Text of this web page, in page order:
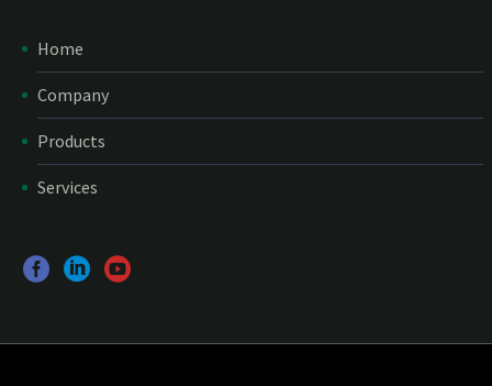
Home
Company
Products
Services